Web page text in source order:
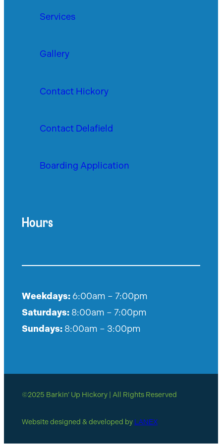
Services
Gallery
Contact Hickory
Contact Delafield
Boarding Application
Hours
Weekdays:6:00am – 7:00pm
Saturdays:8:00am – 7:00pm
Sundays:8:00am – 3:00pm
©2025 Barkin’ Up Hickory | All Rights Reserved
Website designed & developed by LANEX